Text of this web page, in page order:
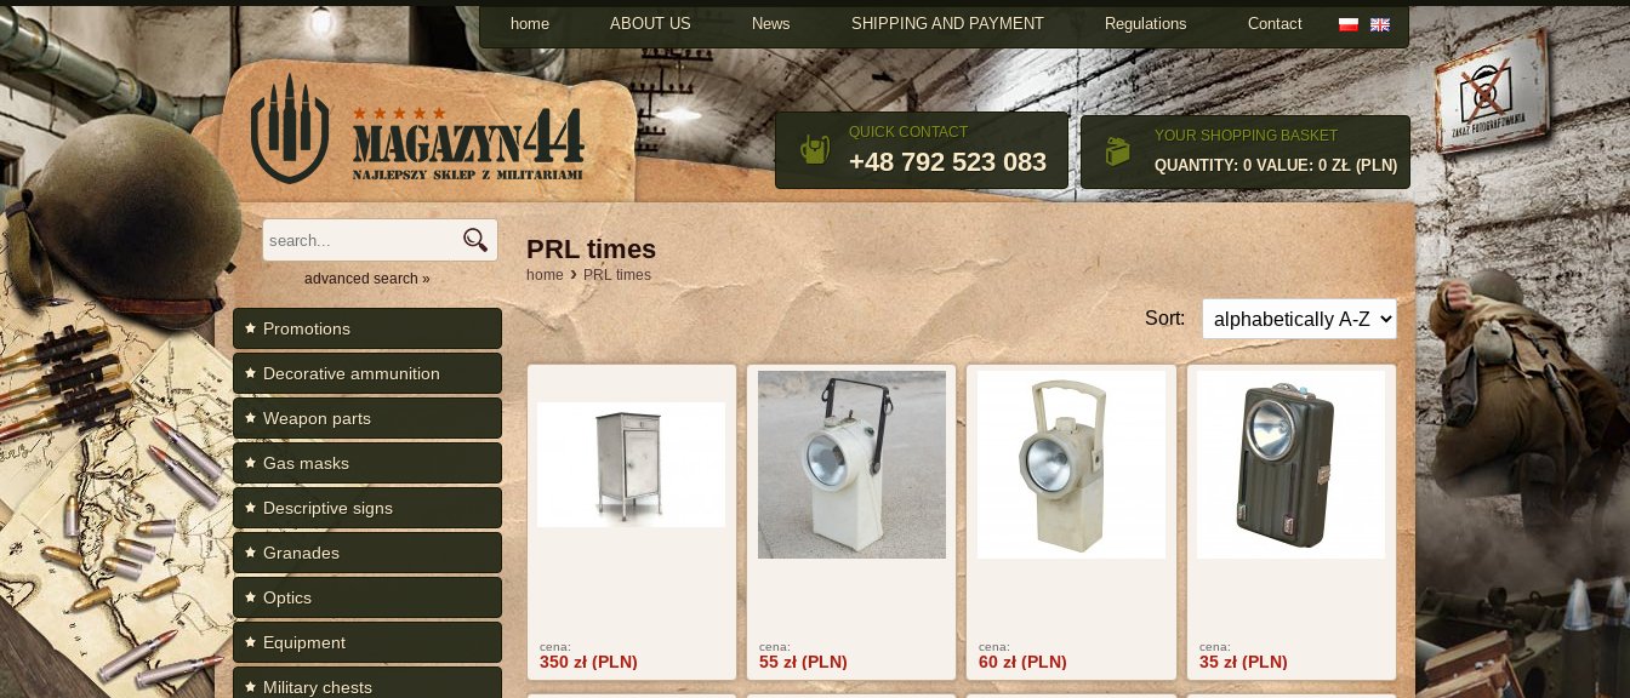
Menu
home ABOUT US News SHIPPING AND PAYMENT Regulations Contact
QUICK CONTACT
+48 792 523 083
YOUR SHOPPING BASKET
QUANTITY: 0 VALUE: 0 ZŁ (PLN)
advanced search »
Categories
Promotions
Decorative ammunition
Weapon parts
Gas masks
Descriptive signs
Granades
Optics
Equipment
Military chests
PRL times
home › PRL times
Sort:
cena:
350 zł (PLN)
cena:
55 zł (PLN)
cena:
60 zł (PLN)
cena:
35 zł (PLN)